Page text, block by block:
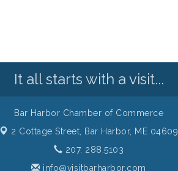
It all starts with a visit...
Bar Harbor Chamber of Commerce
2 Cottage Street,
Bar Harbor, ME 04609
207. 288.5103
info@visitbarharbor.com